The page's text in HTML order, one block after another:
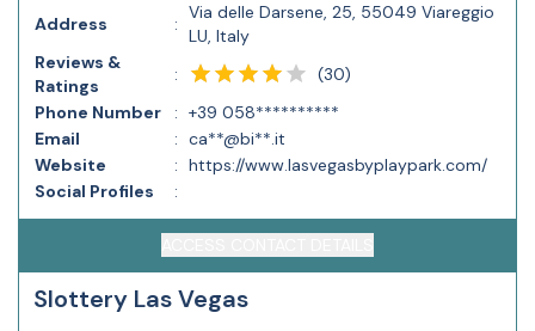
Address :
Via delle Darsene, 25, 55049 Viareggio
LU, Italy
Reviews &
Ratings
: (30)
Phone Number
: +39 058**********
Email
: ca**@bi**.it
Website
: https://www.lasvegasbyplaypark.com/
Social Profiles
:
Slottery Las Vegas